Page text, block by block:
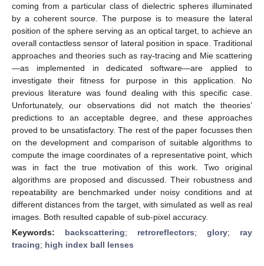
coming from a particular class of dielectric spheres illuminated
by a coherent source. The purpose is to measure the lateral
position of the sphere serving as an optical target, to achieve an
overall contactless sensor of lateral position in space. Traditional
approaches and theories such as ray-tracing and Mie scattering
—as implemented in dedicated software—are applied to
investigate their fitness for purpose in this application. No
previous literature was found dealing with this specific case.
Unfortunately, our observations did not match the theories’
predictions to an acceptable degree, and these approaches
proved to be unsatisfactory. The rest of the paper focusses then
on the development and comparison of suitable algorithms to
compute the image coordinates of a representative point, which
was in fact the true motivation of this work. Two original
algorithms are proposed and discussed. Their robustness and
repeatability are benchmarked under noisy conditions and at
different distances from the target, with simulated as well as real
images. Both resulted capable of sub-pixel accuracy.
Keywords: backscattering; retroreflectors; glory; ray
tracing; high index ball lenses